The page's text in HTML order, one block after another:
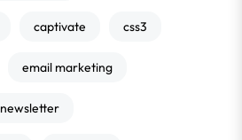
captivate css3
email marketing
newsletter